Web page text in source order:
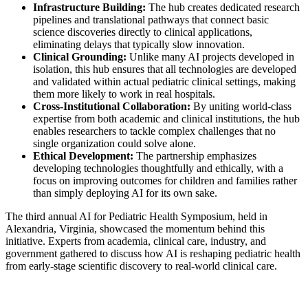
Infrastructure Building: The hub creates dedicated research
pipelines and translational pathways that connect basic
science discoveries directly to clinical applications,
eliminating delays that typically slow innovation.
Clinical Grounding: Unlike many AI projects developed in
isolation, this hub ensures that all technologies are developed
and validated within actual pediatric clinical settings, making
them more likely to work in real hospitals.
Cross-Institutional Collaboration: By uniting world-class
expertise from both academic and clinical institutions, the hub
enables researchers to tackle complex challenges that no
single organization could solve alone.
Ethical Development: The partnership emphasizes
developing technologies thoughtfully and ethically, with a
focus on improving outcomes for children and families rather
than simply deploying AI for its own sake.
The third annual AI for Pediatric Health Symposium, held in
Alexandria, Virginia, showcased the momentum behind this
initiative. Experts from academia, clinical care, industry, and
government gathered to discuss how AI is reshaping pediatric health
from early-stage scientific discovery to real-world clinical care.